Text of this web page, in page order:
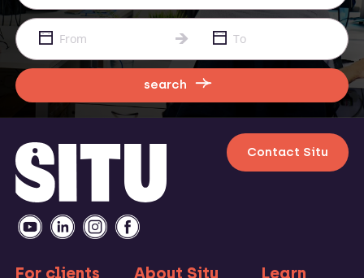
search
Contact Situ
For clients About Situ
Learn